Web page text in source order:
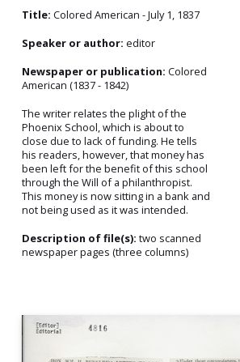
Title: Colored American - July 1, 1837
Speaker or author: editor
Newspaper or publication: Colored
American (1837 - 1842)
The writer relates the plight of the
Phoenix School, which is about to
close due to lack of funding. He tells
his readers, however, that money has
been left for the benefit of this school
through the Will of a philanthropist.
This money is now sitting in a bank and
not being used as it was intended.
Description of file(s): two scanned
newspaper pages (three columns)